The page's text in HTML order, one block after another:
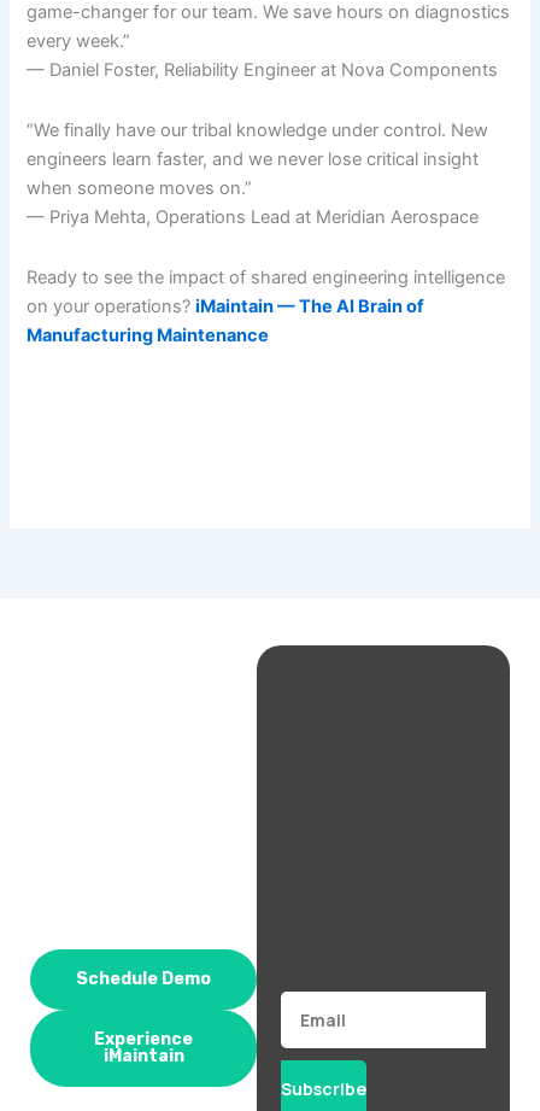
game-changer for our team. We save hours on diagnostics
every week.”
— Daniel Foster, Reliability Engineer at Nova Components
“We finally have our tribal knowledge under control. New
engineers learn faster, and we never lose critical insight
when someone moves on.”
— Priya Mehta, Operations Lead at Meridian Aerospace
Ready to see the impact of shared engineering intelligence
on your operations?iMaintain — The AI Brain of
Manufacturing Maintenance
Schedule Demo
Experience
iMaintain
Email
Subscribe